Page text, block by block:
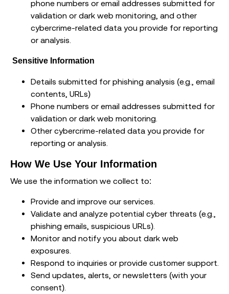
phone numbers or email addresses submitted for
validation or dark web monitoring, and other
cybercrime-related data you provide for reporting
or analysis.
Sensitive Information
Details submitted for phishing analysis (e.g., email
contents, URLs)
Phone numbers or email addresses submitted for
validation or dark web monitoring.
Other cybercrime-related data you provide for
reporting or analysis.
How We Use Your Information
We use the information we collect to:
Provide and improve our services.
Validate and analyze potential cyber threats (e.g.,
phishing emails, suspicious URLs).
Monitor and notify you about dark web
exposures.
Respond to inquiries or provide customer support.
Send updates, alerts, or newsletters (with your
consent).